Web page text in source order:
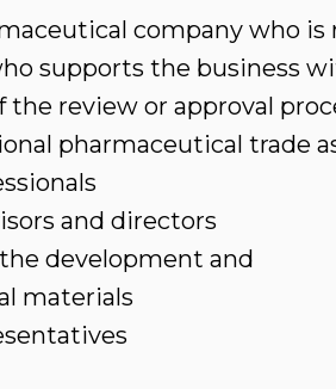
company who
supports the business
the review or approval
pharmaceutical trade
and directors
development and
materials